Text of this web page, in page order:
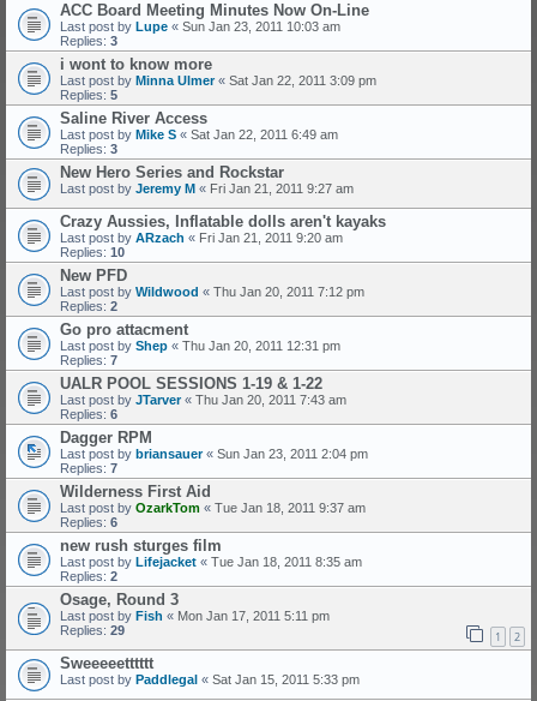
ACC Board Meeting Minutes Now On-Line
Last post by Lupe « Sun Jan 23, 2011 10:03 am
Replies: 3
i wont to know more
Last post by Minna Ulmer« Sat Jan 22, 2011 3:09 pm
Replies: 5
Saline River Access
Last post by Mike S « Sat Jan 22, 2011 6:49 am
Replies: 3
New Hero Series and Rockstar
Last post by Jeremy M « Fri Jan 21, 2011 9:27 am
Crazy Aussies, Inflatable dolls aren't kayaks
Last post by ARzach « Fri Jan 21, 2011 9:20 am
Replies: 10
New PFD
Last post by Wildwood « Thu Jan 20, 2011 7:12 pm
Replies: 2
Go pro attacment
Last post by Shep « Thu Jan 20, 2011 12:31 pm
Replies: 7
UALR POOL SESSIONS 1-19 & 1-22
Last post by JTarver« Thu Jan 20, 2011 7:43 am
Replies: 6
Dagger RPM
Last post by briansauer« Sun Jan 23, 2011 2:04 pm
Replies: 7
Wilderness First Aid
Last post by OzarkTom « Tue Jan 18, 2011 9:37 am
Replies: 6
new rush sturges film
Last post by Lifejacket « Tue Jan 18, 2011 8:35 am
Replies: 2
Osage, Round 3
Last post by Fish « Mon Jan 17, 2011 5:11 pm
Replies: 29 1 2
Sweeeeetttttt
Last post by Paddlegal « Sat Jan 15, 2011 5:33 pm